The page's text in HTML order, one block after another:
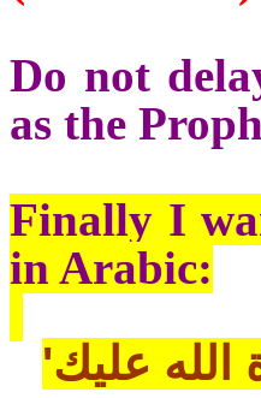
Do not
as the
Finally I
in Arabic:
عليك'